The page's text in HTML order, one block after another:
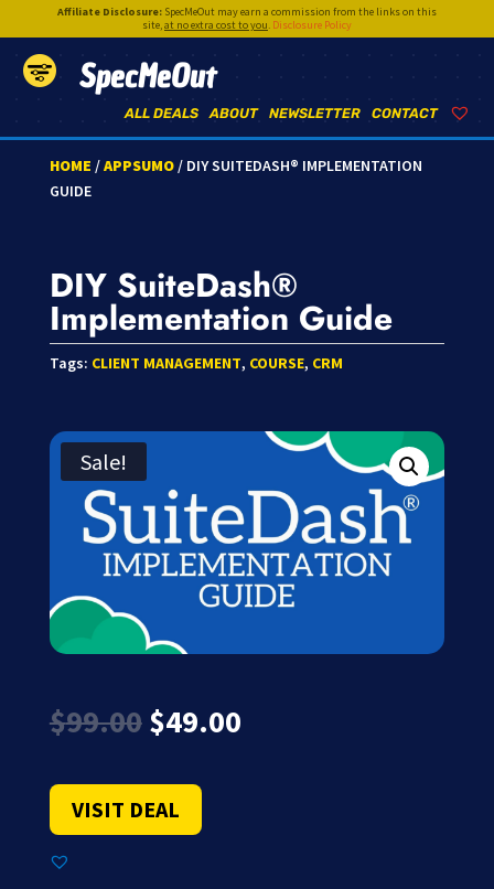
Affiliate Disclosure:SpecMeOut may earn a commission from the links on this
site,at no extra cost to you. Disclosure Policy
SpecMeOut
CONTACT
NEWSLETTER
ABOUT
ALL DEALS
HOME /APPSUMO/ DIY SUITEDASH® IMPLEMENTATION
GUIDE
DIY SuiteDash®
Implementation Guide
Tags: CLIENT MANAGEMENT, COURSE, CRM
Sale!
$99.00 Original
price
$99.00.
$49.00Current
VISIT DEAL